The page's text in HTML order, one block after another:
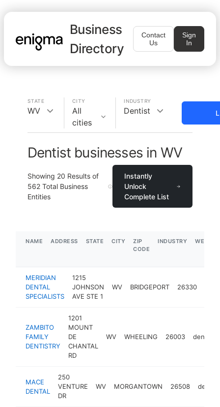
Business
Directory
Contact
Us
Sign
In
STATE
WV
CITY
All
cities
INDUSTRY
Dentist
Dentist businesses in WV
Showing 20 Results of
562 Total Business
Entities
Instantly
Unlock
Complete List
NAME ADDRESS STATE CITY
ZIP
CODE
INDUSTRY
MERIDIAN
DENTAL
SPECIALISTS
1215
JOHNSON
AVE STE 1
WV BRIDGEPORT 26330
ZAMBITO
FAMILY
DENTISTRY
1201
MOUNT
DE
CHANTAL
RD
WV WHEELING 26003 dentist
MACE
DENTAL
250
VENTURE
DR
WV MORGANTOWN 26508 dentist